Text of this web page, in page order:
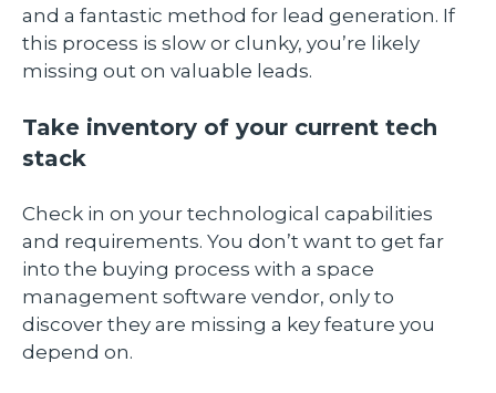
and a fantastic method for lead generation. If
this process is slow or clunky, you’re likely
missing out on valuable leads.
Take inventory of your current tech
stack
Check in on your technological capabilities
and requirements. You don’t want to get far
into the buying process with a space
management software vendor, only to
discover they are missing a key feature you
depend on.